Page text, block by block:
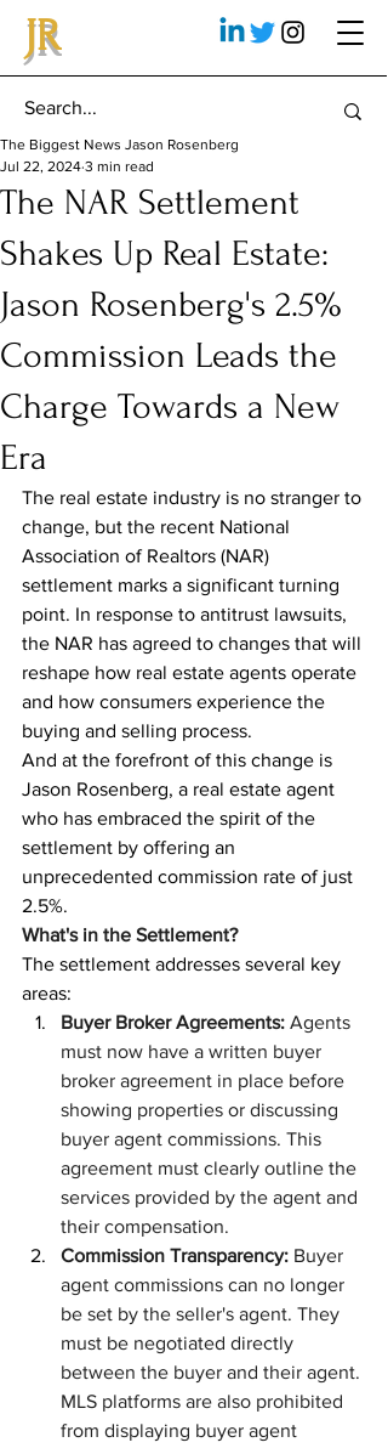
JR
The NAR Settlement
Shakes Up Real Estate:
Jason Rosenberg's 2.5%
Commission Leads the
Charge Towards a New
Era
The Biggest News Jason Rosenberg
Jul 22, 2024 3 min read
The real estate industry is no stranger to
change, but the recent National
Association of Realtors (NAR)
settlement marks a significant turning
point. In response to antitrust lawsuits,
the NAR has agreed to changes that will
reshape how real estate agents operate
and how consumers experience the
buying and selling process.
And at the forefront of this change is
Jason Rosenberg, a real estate agent
who has embraced the spirit of the
settlement by offering an
unprecedented commission rate of just
2.5%.
What's in the Settlement?
The settlement addresses several key
areas:
Buyer Broker Agreements: Agents
must now have a written buyer
broker agreement in place before
showing properties or discussing
buyer agent commissions. This
agreement must clearly outline the
services provided by the agent and
their compensation.
Commission Transparency: Buyer
agent commissions can no longer
be set by the seller's agent. They
must be negotiated directly
between the buyer and their agent.
MLS platforms are also prohibited
from displaying buyer agent